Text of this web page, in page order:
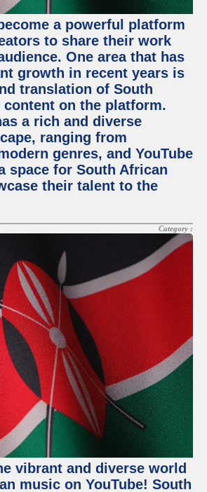
a powerful platform
to share their work
One area that has
growth in recent years is
translation of South
on the platform.
a rich and diverse
ranging from
genres, and YouTube
space for South African
their talent to the
Category :
vibrant and diverse world
music on YouTube! South